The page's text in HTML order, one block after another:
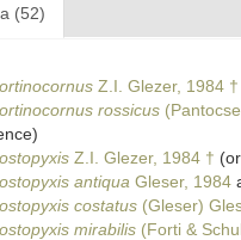
(52)
Z.I. Glezer, 1984 †
rossicus
Z.I. Glezer, 1984 †
antiqua Gleser, 1984
costatus (Gleser)
mirabilis (Forti &